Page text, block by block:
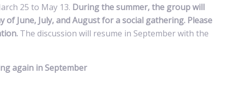
25 to May 13. During the summer, the group will
June, July, and August for a social gathering. Please
The discussion will resume in September with the
again in September